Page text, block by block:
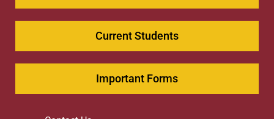
Current Students
Important Forms